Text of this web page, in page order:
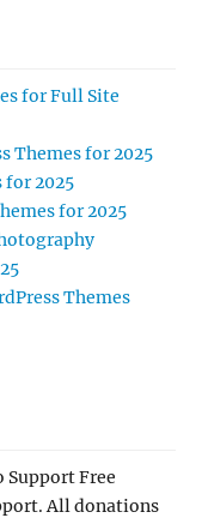
for Full Site
Themes for 2025
for 2025
for 2025
Themes
Free
All donations